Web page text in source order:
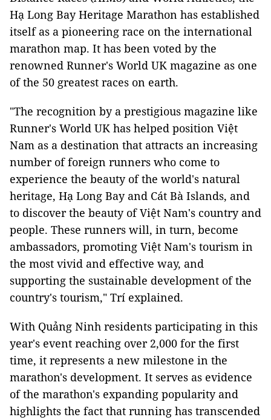
Hạ Long Bay Heritage Marathon has established
itself as a pioneering race on the international
marathon map. It has been voted by the
renowned Runner's World UK magazine as one
of the 50 greatest races on earth.
"The recognition by a prestigious magazine like
Runner's World UK has helped position Việt
Nam as a destination that attracts an increasing
number of foreign runners who come to
experience the beauty of the world's natural
heritage, Hạ Long Bay and Cát Bà Islands, and
to discover the beauty of Việt Nam's country and
people. These runners will, in turn, become
ambassadors, promoting Việt Nam's tourism in
the most vivid and effective way, and
supporting the sustainable development of the
country's tourism," Trí explained.
With Quảng Ninh residents participating in this
year's event reaching over 2,000 for the first
time, it represents a new milestone in the
marathon's development. It serves as evidence
of the marathon's expanding popularity and
highlights the fact that running has transcended